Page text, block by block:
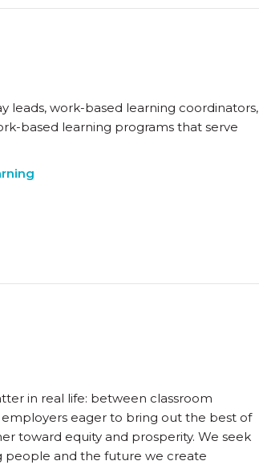
leads, work-based learning coordinators,
based learning programs that serve
in real life: between classroom
eager to bring out the best of
toward equity and prosperity. We seek
people and the future we create